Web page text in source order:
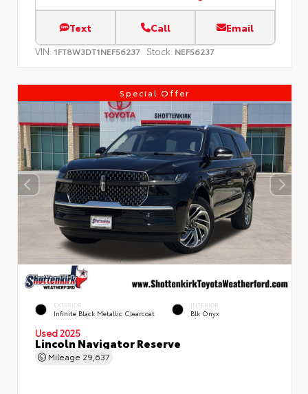
Text Call Email
VIN: 1FT8W3DT1NEF56237 Stock: NEF56237
Special Offer
EXTERIOR
Infinite Black Metallic Clearcoat
INTERIOR
Blk Onyx
Used 2025
Lincoln Navigator Reserve
Mileage 29,637